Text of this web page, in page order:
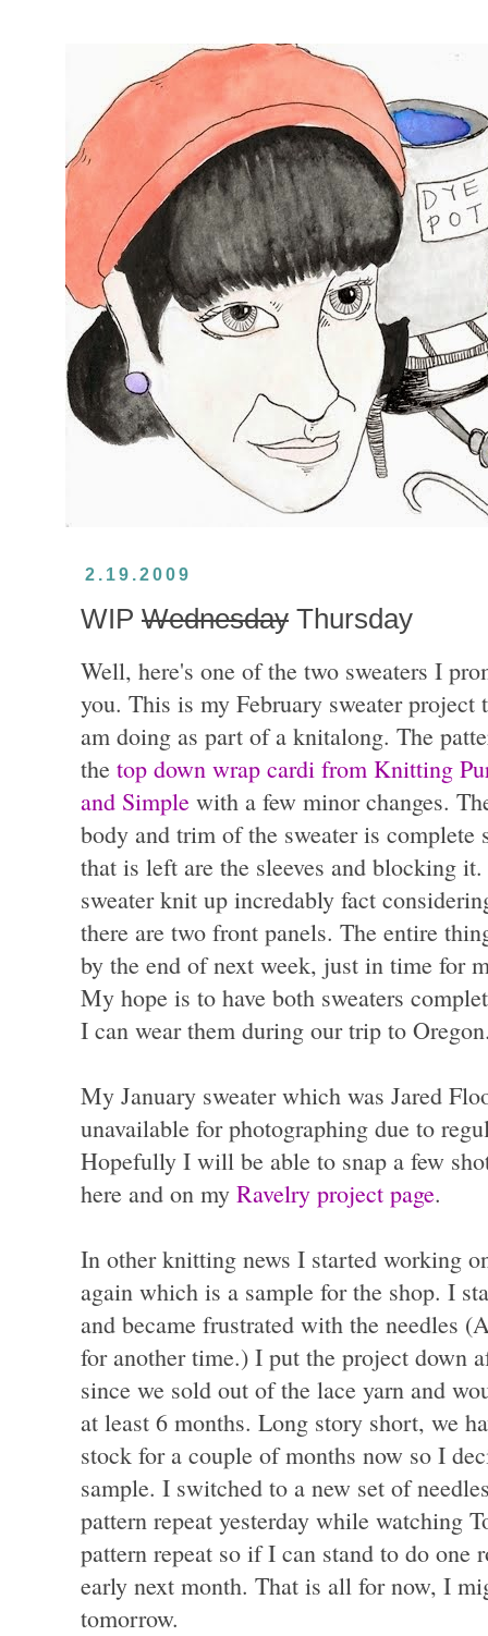
2.19.2009
WIP Wednesday Thursday
Well, here's one of the two sweaters I
you. This is my February sweater project
am doing as part of a knitalong. The
the top down wrap cardi from Knitting
and Simple with a few minor changes.
body and trim of the sweater is complete
that is left are the sleeves and blocking
sweater knit up incredably fact
there are two front panels. The entire
by the end of next week, just in time for
My hope is to have both sweaters
I can wear them during our trip to
My January sweater which was Jared
unavailable for photographing due to
Hopefully I will be able to snap a few
here and on my Ravelry project page.
In other knitting news I started working
again which is a sample for the shop. I
and became frustrated with the needles
for another time.) I put the project down
since we sold out of the lace yarn and
at least 6 months. Long story short, we
stock for a couple of months now so I
sample. I switched to a new set of
pattern repeat yesterday while watching
pattern repeat so if I can stand to do one
early next month. That is all for now, I
tomorrow.